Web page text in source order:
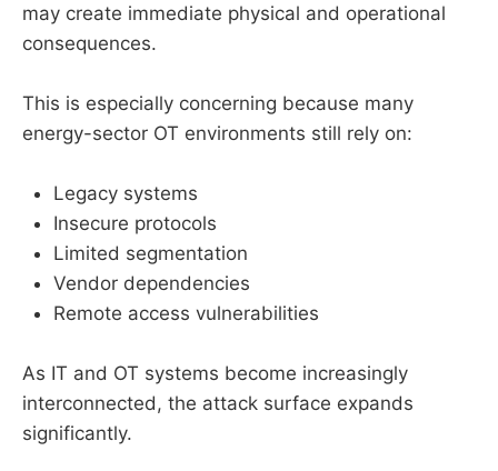
may create immediate physical and operational
consequences.
This is especially concerning because many
energy-sector OT environments still rely on:
Legacy systems
Insecure protocols
Limited segmentation
Vendor dependencies
Remote access vulnerabilities
As IT and OT systems become increasingly
interconnected, the attack surface expands
significantly.